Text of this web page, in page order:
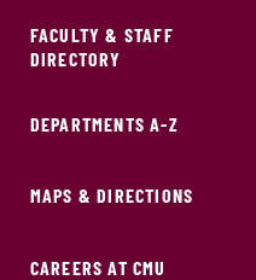
FACULTY & STAFF
DIRECTORY
DEPARTMENTS A-Z
MAPS & DIRECTIONS
CAREERS AT CMU